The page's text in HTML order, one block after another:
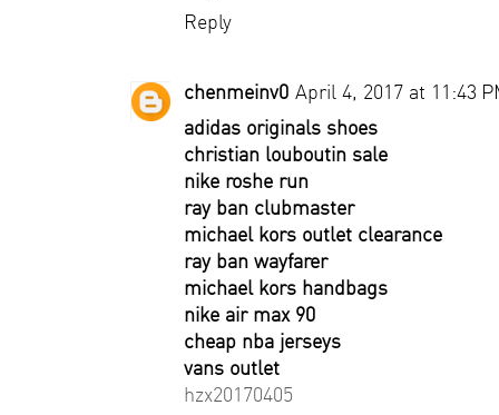
Reply
chenmeinv0 April 4, 2017 at 11:43
adidas originals shoes
christian louboutin sale
nike roshe run
ray ban clubmaster
michael kors outlet clearance
ray ban wayfarer
michael kors handbags
nike air max 90
cheap nba jerseys
vans outlet
hzx20170405